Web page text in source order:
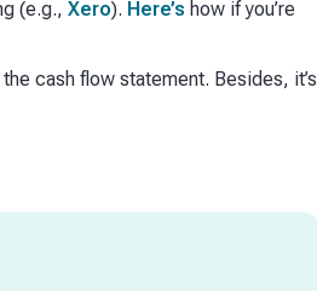
(e.g., Xero). Here’s how if you’re
cash flow statement. Besides, it’s